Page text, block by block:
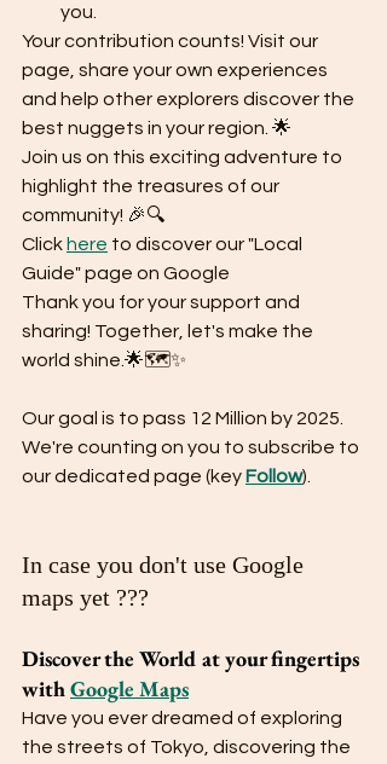
you.
Your contribution counts! Visit our
page, share your own experiences
and help other explorers discover the
best nuggets in your region. 🌟
Join us on this exciting adventure to
highlight the treasures of our
community! 🎉🔍
Click here to discover our "Local
Guide" page on Google
Thank you for your support and
sharing! Together, let's make the
world shine.🌟🗺️✨
Our goal is to pass 12 Million by 2025.
We're counting on you to subscribe to
our dedicated page (key Follow).
In case you don't use Google
maps yet ???
Discover the World at your fingertips
with Google Maps
Have you ever dreamed of exploring
the streets of Tokyo, discovering the